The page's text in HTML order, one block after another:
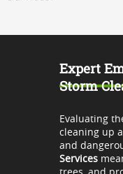
Expert
Storm
Evaluating
cleaning up
and
Services